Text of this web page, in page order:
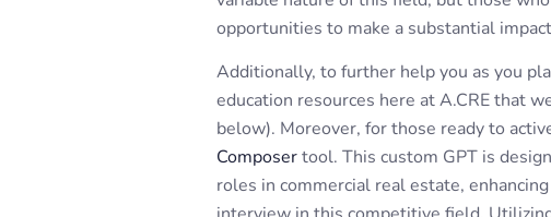
opportunities to make a substantial
Additionally, to further help you as you
education resources here at A.CRE that
below). Moreover, for those ready to
Composertool. This custom GPT is
roles in commercial real estate,